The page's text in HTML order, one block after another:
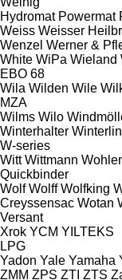
Hydromat Powermat
Weiss Weisser
Wenzel Werner &
White WiPa Wieland
EBO 68
Wila Wilden Wile
MZA
Wilms Wilo
Winterhalter
W-series
Witt Wittmann
Quickbinder
Wolf Wolff Wolfking
Creyssensac Wotan
Versant
Xrok YCM YILTEKS
LPG
Yadon Yale Yamaha
ZMM ZPS ZTI ZTS